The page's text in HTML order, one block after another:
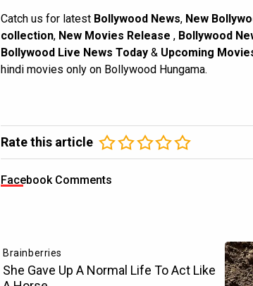
Catch us for latest Bollywood News, New
collection, New Movies Release , Bollywood
Bollywood Live News Today & Upcoming
hindi movies only on Bollywood Hungama.
Rate this article
Facebook Comments